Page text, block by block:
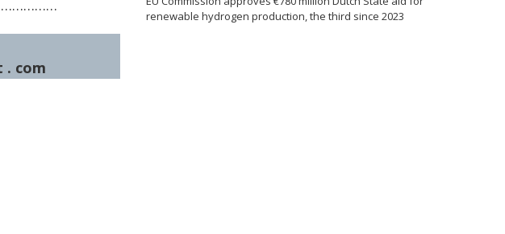
. com
renewable hydrogen production, the third since 2023